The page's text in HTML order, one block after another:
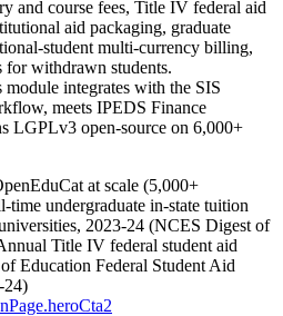
and course fees, Title IV federal aid
aid packaging, graduate
student multi-currency billing,
withdrawn students.
integrates with the SIS
meets IPEDS Finance
LGPLv3 open-source on 6,000+
at scale (5,000+
time undergraduate in-state tuition
2023-24 (NCES Digest of
Title IV federal student aid
Education Federal Student Aid
24)